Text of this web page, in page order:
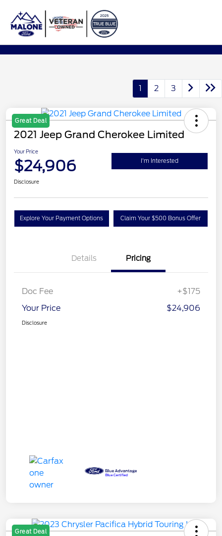
1 2 3
Great Deal
2021 Jeep Grand Cherokee Limited
Your Price
$24,906 I'm Interested
Disclosure
Explore Your Payment Options Claim Your $500 Bonus Offer
Details Pricing
Doc Fee
+$175
Your Price
$24,906
Disclosure
Great Deal